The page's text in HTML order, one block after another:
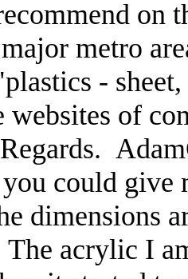
metro
-
websites of
could give
dimensions
acrylic I